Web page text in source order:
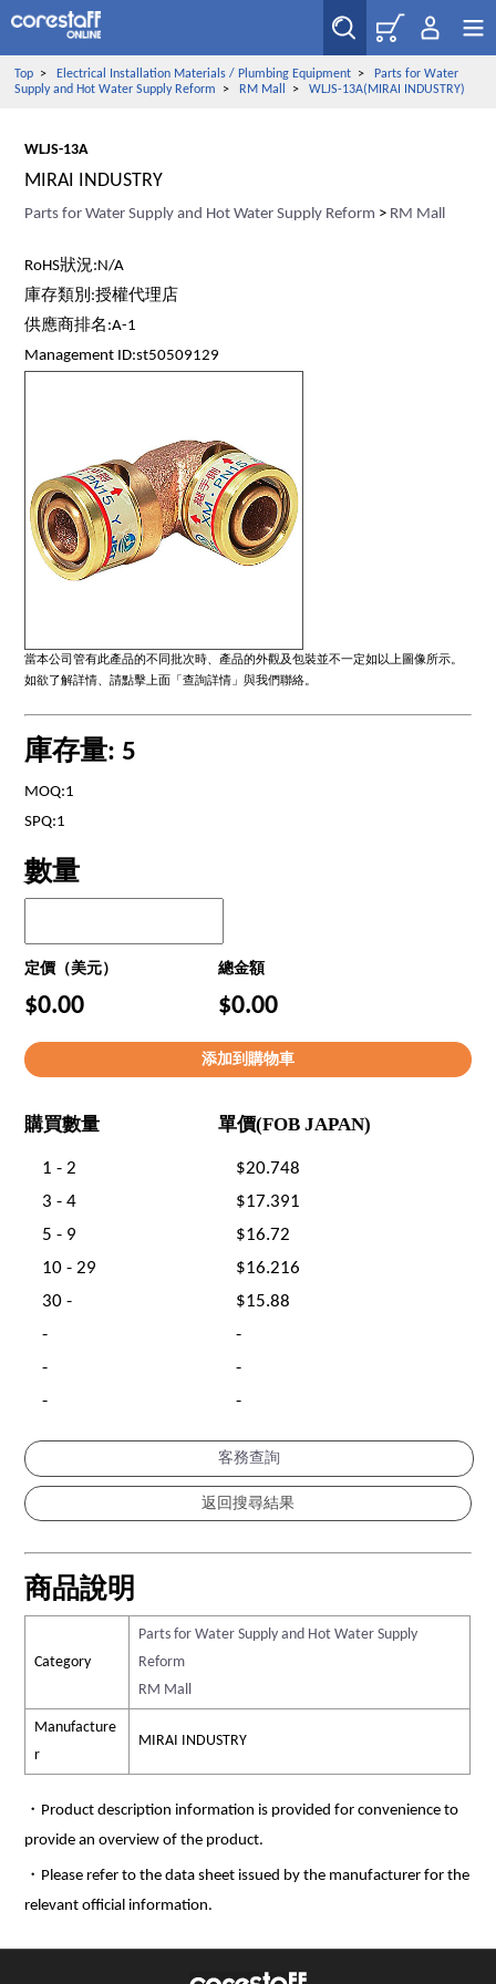
Top> Electrical Installation Materials / Plumbing Equipment>
Parts for Water
Supply and Hot Water Supply Reform > RM Mall > WLJS-13A(MIRAI INDUSTRY)
WLJS-13A
MIRAI INDUSTRY
Parts for Water Supply and Hot Water Supply Reform > RM Mall
RoHS狀況:N/A
庫存類別:授權代理店
供應商排名:A-1
Management ID:st50509129
當本公司管有此產品的不同批次時、產品的外觀及包裝並不一定如以上圖像所示。
如欲了解詳情、請點擊上面「查詢詳情」與我們聯絡。
庫存量: 5
MOQ:1
SPQ:1
數量
定價（美元） 總金額
$0.00 $0.00
購買數量 單價(FOB JAPAN)
1 - 2
$20.748
3 - 4
$17.391
5 - 9
$16.72
10 - 29
$16.216
30 -
$15.88
-
-
-
-
-
-
客務查詢
商品說明
Category
Parts for Water Supply and Hot Water Supply
Reform
RM Mall
Manufacture
r
MIRAI INDUSTRY
・Product description information is provided for convenience to
provide an overview of the product.
・Please refer to the data sheet issued by the manufacturer for the
relevant official information.